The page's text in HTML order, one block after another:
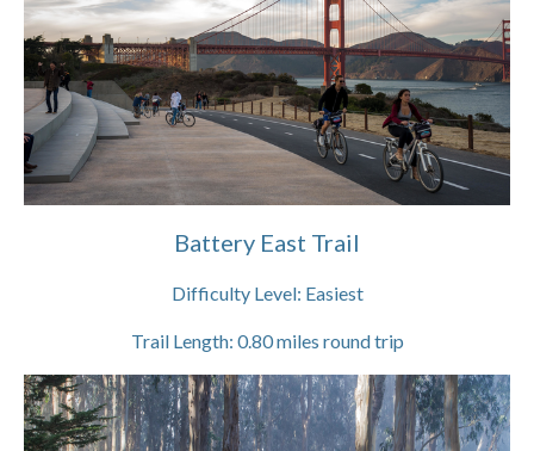
Battery East Trail
Difficulty Level: Easiest
Trail Length: 0.80miles round trip